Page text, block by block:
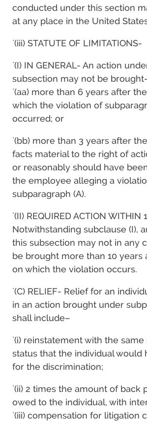
conducted under this section
at any place in the United
`(iii) STATUTE OF LIMITATIONS-
`(I) IN GENERAL- An action
subsection may not be
`(aa) more than 6 years after
which the violation of
occurred; or
`(bb) more than 3 years after
facts material to the right of
or reasonably should have
the employee alleging a
subparagraph (A).
`(II) REQUIRED ACTION WITHIN
Notwithstanding subclause (I),
this subsection may not in any
be brought more than 10 years
on which the violation occurs.
`(C) RELIEF- Relief for an
in an action brought under
shall include–
`(i) reinstatement with the
status that the individual would
for the discrimination;
`(ii) 2 times the amount of back
owed to the individual, with
`(iii) compensation for litigation